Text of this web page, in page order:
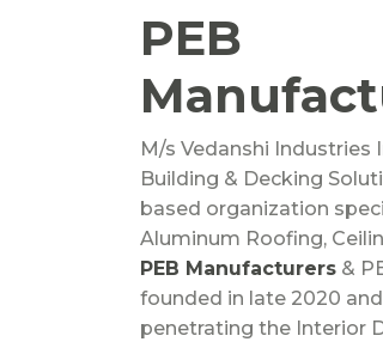
PEB
M/s Vedanshi Industries
Building & Decking
based organization
Aluminum Roofing,
PEB Manufacturers &
founded in late 2020
penetrating the Interior